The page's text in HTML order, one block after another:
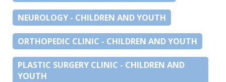
NEUROLOGY - CHILDREN AND YOUTH
ORTHOPEDIC CLINIC - CHILDREN AND YOUTH
PLASTIC SURGERY CLINIC - CHILDREN AND
YOUTH